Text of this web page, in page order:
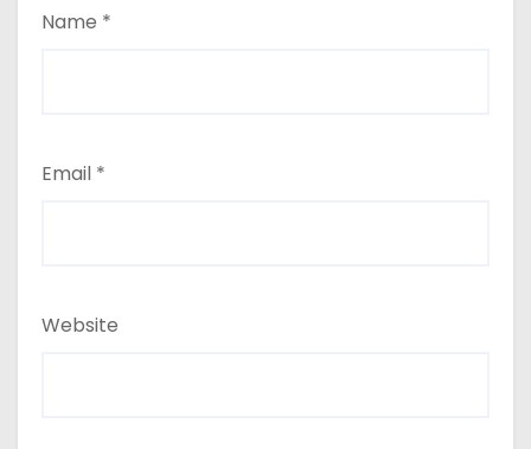
Name *
Email *
Website